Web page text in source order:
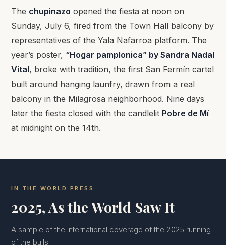
The chupinazo opened the fiesta at noon on
Sunday, July 6, fired from the Town Hall balcony by
representatives of the Yala Nafarroa platform. The
year’s poster, “Hogar pamplonica” by Sandra Nadal
Vital, broke with tradition, the first San Fermín cartel
built around hanging launfry, drawn from a real
balcony in the Milagrosa neighborhood. Nine days
later the fiesta closed with the candlelit Pobre de Mí
at midnight on the 14th.
IN THE WORLD PRESS
2025, As the World Saw It
A sample of the international coverage of the 2025 running
of the bulls.